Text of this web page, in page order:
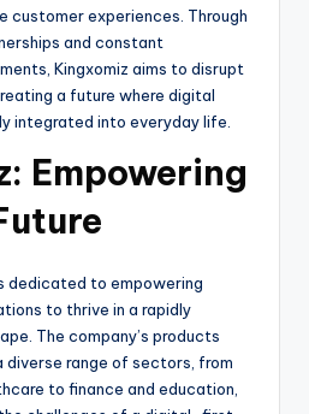
customer experiences. Through
and constant
Kingxomiz aims to disrupt
a future where digital
integrated into everyday life.
Empowering
dedicated to empowering
to thrive in a rapidly
The company’s products
range of sectors, from
to finance and education,